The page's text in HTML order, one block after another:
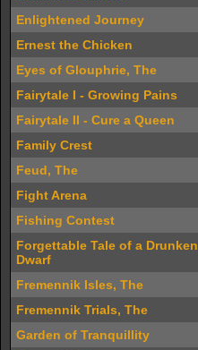
Enlightened Journey
Ernest the Chicken
Eyes of Glouphrie, The
Fairytale I - Growing Pains
Fairytale II - Cure a Queen
Family Crest
Feud, The
Fight Arena
Fishing Contest
Forgettable Tale of a Drunken
Dwarf
Fremennik Isles, The
Fremennik Trials, The
Garden of Tranquillity